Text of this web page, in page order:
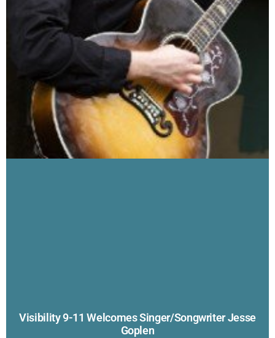
Visibility 9-11 Welcomes Singer/Songwriter Jesse
Goplen